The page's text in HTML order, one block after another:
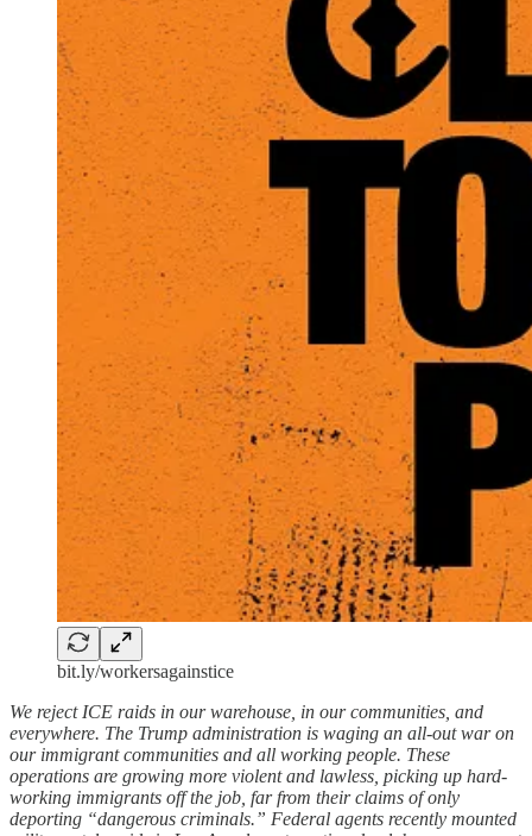
bit.ly/workersagainstice
We reject ICE raids in our warehouse, in our communities, and
everywhere. The Trump administration is waging an all-out war on
our immigrant communities and all working people. These
operations are growing more violent and lawless, picking up hard-
working immigrants off the job, far from their claims of only
deporting “dangerous criminals.” Federal agents recently mounted